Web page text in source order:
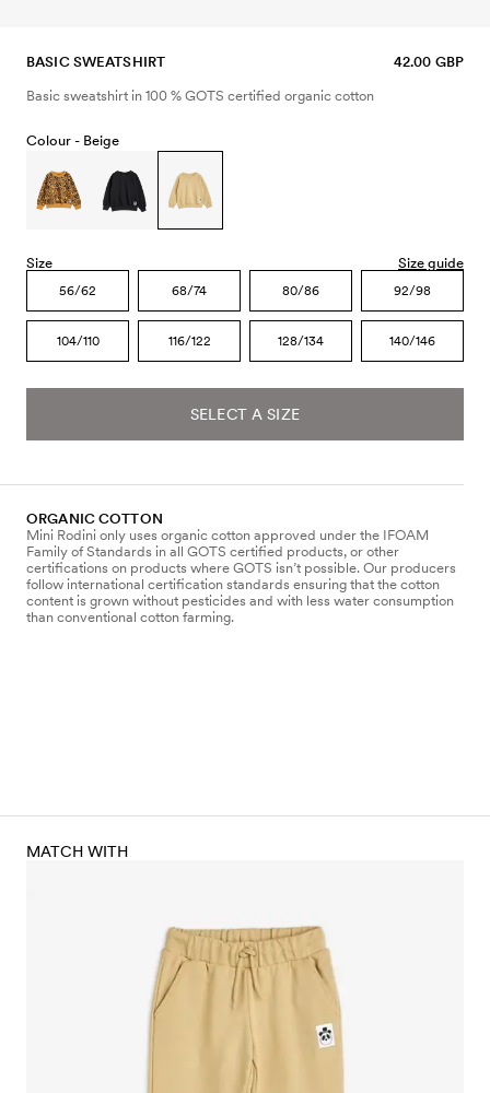
BASIC SWEATSHIRT 42.00 GBP
Basic sweatshirt in 100 % GOTS certified organic cotton
Colour - Beige
Size Size guide
56/62 68/74 80/86 92/98
104/110 116/122 128/134 140/146
SELECT A SIZE
ORGANIC COTTON
Mini Rodini only uses organic cotton approved under the IFOAM
Family of Standards in all GOTS certified products, or other
certifications on products where GOTS isn’t possible. Our producers
follow international certification standards ensuring that the cotton
content is grown without pesticides and with less water consumption
than conventional cotton farming.
MATCH WITH